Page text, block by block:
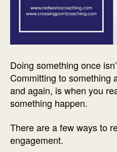
Doing something once
Committing to something
and again, is when you
something happen.
There are a few ways to
engagement.